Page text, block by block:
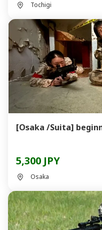
Tochigi
5,300 JPY
Osaka